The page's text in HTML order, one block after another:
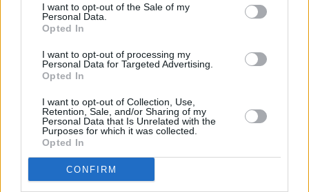
I want to opt-out of the Sale of my
Personal Data.
Opted In
I want to opt-out of processing my
Personal Data for Targeted Advertising.
Opted In
I want to opt-out of Collection, Use,
Retention, Sale, and/or Sharing of my
Personal Data that Is Unrelated with the
Purposes for which it was collected.
Opted In
CONFIRM
PICS & VIDS 20 APR 20
Hozier, Niall Horan and Picture This top the One
MUSIC 08 APR 20
MUSIC 11 OCT 19